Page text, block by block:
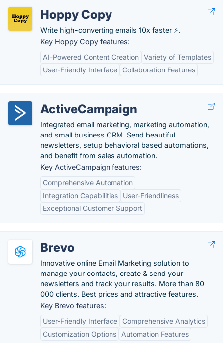
Hoppy Copy
Write high-converting emails 10x faster ⚡.
Key Hoppy Copy features:
AI-Powered Content Creation Variety of Templates
User-Friendly Interface
Collaboration Features
ActiveCampaign
Integrated email marketing, marketing automation,
and small business CRM. Send beautiful
newsletters, setup behavioral based automations,
and benefit from sales automation.
Key ActiveCampaign features:
Comprehensive Automation
Integration Capabilities
User-Friendliness
Exceptional Customer Support
Brevo
Innovative online Email Marketing solution to
manage your contacts, create & send your
newsletters and track your results. More than 80
000 clients. Best prices and attractive features.
Key Brevo features:
User-Friendly Interface
Comprehensive Analytics
Customization Options
Automation Features